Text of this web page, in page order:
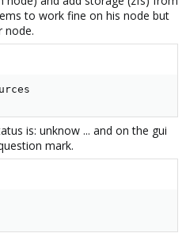
to work fine on his node but
node.
is: unknow ... and on the gui
mark.